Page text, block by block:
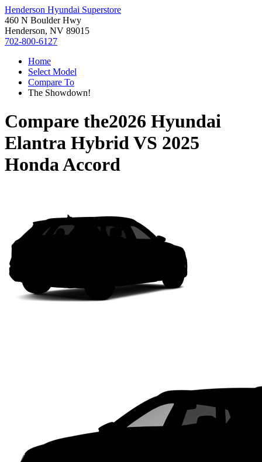
Henderson Hyundai Superstore
460 N Boulder Hwy
Henderson, NV 89015
702-800-6127
Home
Select Model
Compare To
The Showdown!
Compare the2026 Hyundai
Elantra HybridVS 2025
Honda Accord